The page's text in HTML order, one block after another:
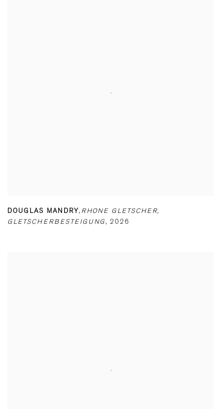
DOUGLAS MANDRY, RHONE GLETSCHER,
GLETSCHERBESTEIGUNG, 2026